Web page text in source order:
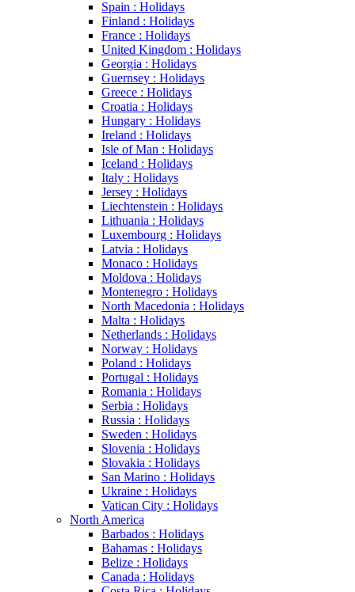
Spain : Holidays
Finland : Holidays
France : Holidays
United Kingdom : Holidays
Georgia : Holidays
Guernsey : Holidays
Greece : Holidays
Croatia : Holidays
Hungary : Holidays
Ireland : Holidays
Isle of Man : Holidays
Iceland : Holidays
Italy : Holidays
Jersey : Holidays
Liechtenstein : Holidays
Lithuania : Holidays
Luxembourg : Holidays
Latvia : Holidays
Monaco : Holidays
Moldova : Holidays
Montenegro : Holidays
North Macedonia : Holidays
Malta : Holidays
Netherlands : Holidays
Norway : Holidays
Poland : Holidays
Portugal : Holidays
Romania : Holidays
Serbia : Holidays
Russia : Holidays
Sweden : Holidays
Slovenia : Holidays
Slovakia : Holidays
San Marino : Holidays
Ukraine : Holidays
Vatican City : Holidays
North America
Barbados : Holidays
Bahamas : Holidays
Belize : Holidays
Canada : Holidays